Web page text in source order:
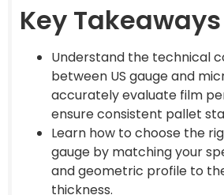
Key Takeaways
Understand the technical
between US gauge and
accurately evaluate film
ensure consistent pallet
Learn how to choose the
gauge by matching your
and geometric profile to
thickness.